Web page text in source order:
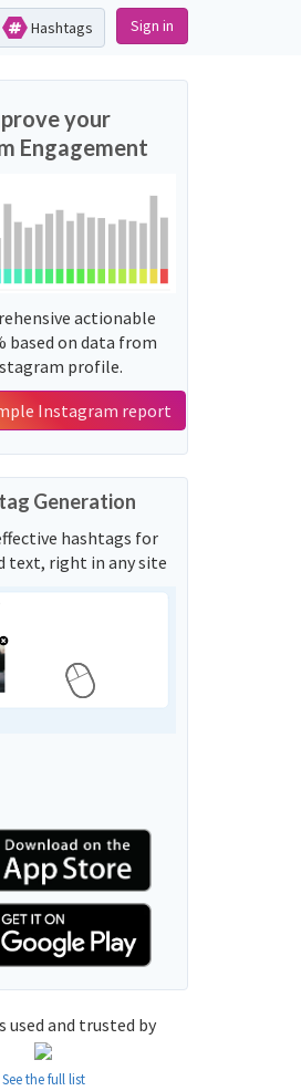
Hashtags Sign in
your
Engagement
actionable
based on data from
profile.
Instagram report
Generation
hashtags for
text, right in any site
used and trusted by
See the full list